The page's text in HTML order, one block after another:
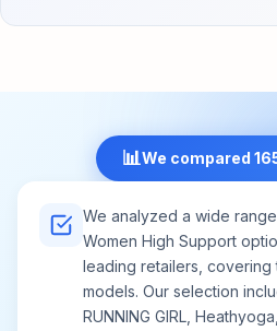
and that's why we've
supportive sports bras for
just activewear – it's an
📊We compared
We analyzed a wide
Women High Support
leading retailers,
models. Our selection
RUNNING GIRL,